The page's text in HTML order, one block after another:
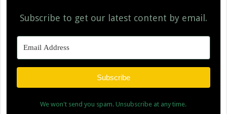
Subscribe to get our latest content by email.
Subscribe
We won't send you spam. Unsubscribe at any time.